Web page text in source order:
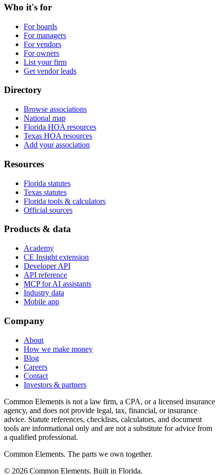
Who it's for
For boards
For managers
For vendors
For owners
List your firm
Get vendor leads
Directory
Browse associations
National map
Florida HOA resources
Texas HOA resources
Add your association
Resources
Florida statutes
Texas statutes
Florida tools & calculators
Official sources
Products & data
Academy
CE Insight extension
Developer API
API reference
MCP for AI assistants
Industry data
Mobile app
Company
About
How we make money
Blog
Careers
Contact
Investors & partners
Common Elements is not a law firm, a CPA, or a licensed insurance
agency, and does not provide legal, tax, financial, or insurance
advice. Statute references, checklists, calculators, and document
tools are informational only and are not a substitute for advice from
a qualified professional.
Common Elements. The parts we own together.
© 2026 Common Elements. Built in Florida.